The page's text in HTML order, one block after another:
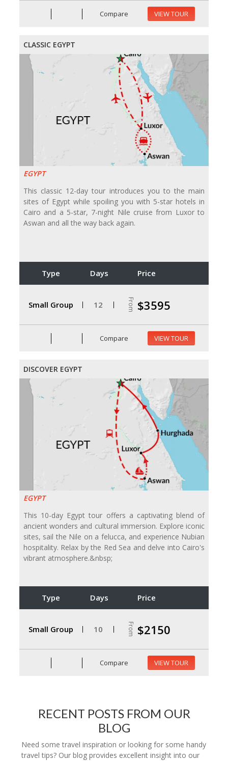
Compare VIEW TOUR
CLASSIC EGYPT
EGYPT
This classic 12-day tour introduces you to the main
sites of Egypt while spoiling you with 5-star hotels in
Cairo and a 5-star, 7-night Nile cruise from Luxor to
Aswan and all the way back again.
Type Days Price
Small Group 12 From $3595
Compare VIEW TOUR
DISCOVER EGYPT
EGYPT
This 10-day Egypt tour offers a captivating blend of
ancient wonders and cultural immersion. Explore iconic
sites, sail the Nile on a felucca, and experience Nubian
hospitality. Relax by the Red Sea and delve into Cairo's
vibrant atmosphere.&nbsp;
Type Days Price
Small Group 10 From $2150
Compare VIEW TOUR
RECENT POSTS FROM OUR
BLOG
Need some travel inspiration or looking for some handy
travel tips? Our blog provides excellent insight into our